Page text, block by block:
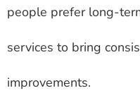
people prefer long-
services to bring
improvements.